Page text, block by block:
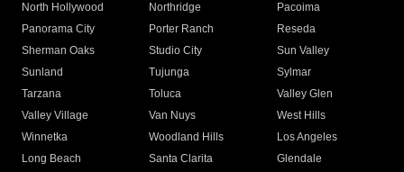
North Hollywood
Northridge
Pacoima
Panorama City
Porter Ranch
Reseda
Sherman Oaks
Studio City
Sun Valley
Sunland
Tujunga
Sylmar
Tarzana
Toluca
Valley Glen
Valley Village
Van Nuys
West Hills
Winnetka
Woodland Hills
Los Angeles
Long Beach
Santa Clarita
Glendale